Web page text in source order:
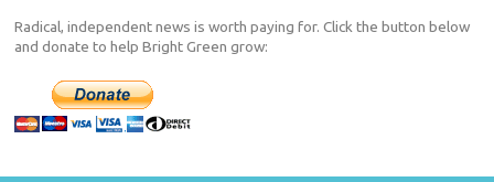
Radical, independent news is worth paying for. Click the button below
and donate to help Bright Green grow: